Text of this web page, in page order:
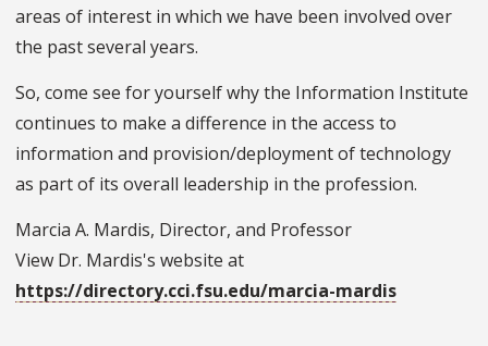
areas of interest in which we have been involved over
the past several years.
So, come see for yourself why the Information Institute
continues to make a difference in the access to
information and provision/deployment of technology
as part of its overall leadership in the profession.
Marcia A. Mardis, Director, and Professor
View Dr. Mardis's website at
https://directory.cci.fsu.edu/marcia-mardis